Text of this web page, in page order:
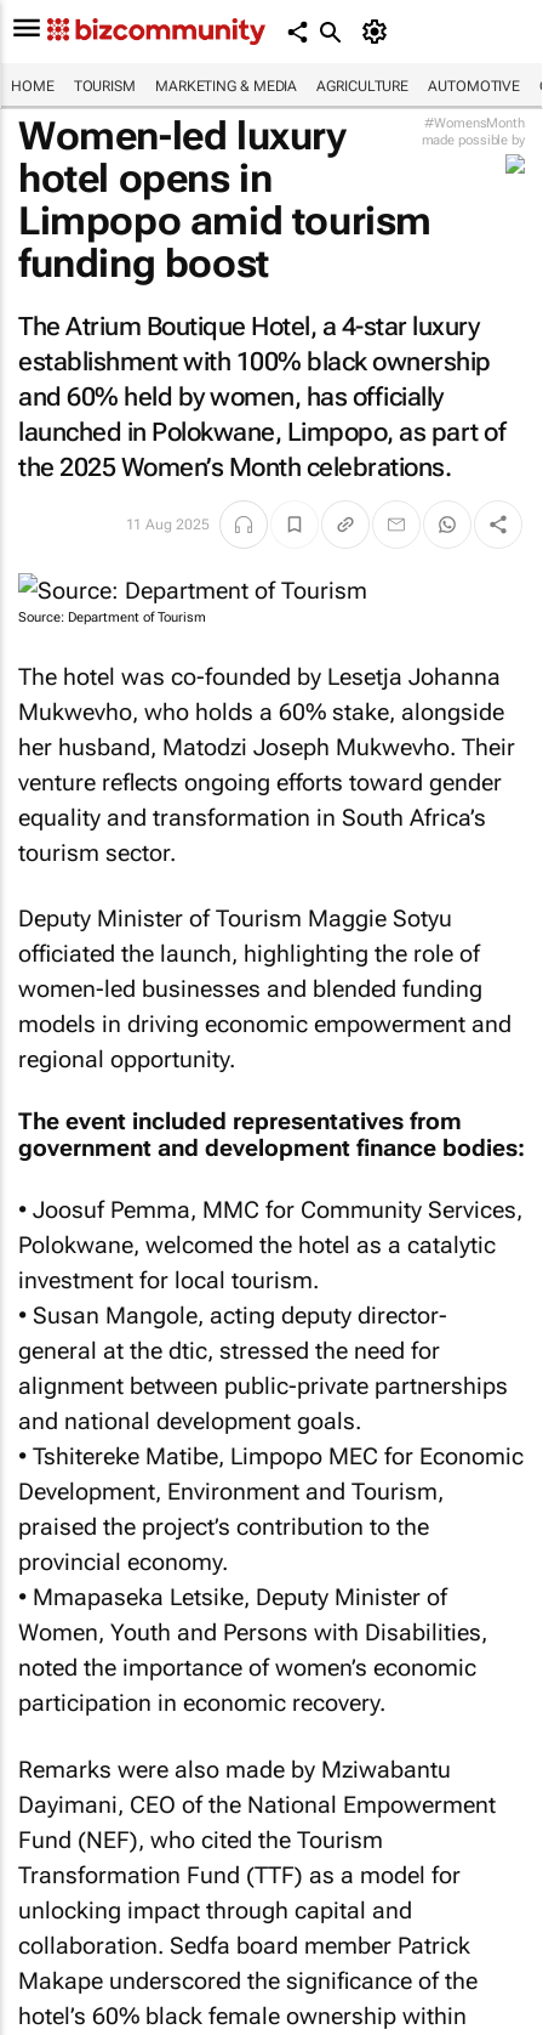
HOME TOURISM MARKETING & MEDIA AGRICULTURE AUTOMOTIVE
#WomensMonth
made possible by
Women-led luxury
hotel opens in
Limpopo amid tourism
funding boost
The Atrium Boutique Hotel, a 4-star luxury
establishment with 100% black ownership
and 60% held by women, has officially
launched in Polokwane, Limpopo, as part of
the 2025 Women’s Month celebrations.
11 Aug 2025
Source: Department of Tourism
The hotel was co-founded by Lesetja Johanna
Mukwevho, who holds a 60% stake, alongside
her husband, Matodzi Joseph Mukwevho. Their
venture reflects ongoing efforts toward gender
equality and transformation in South Africa’s
tourism sector.
Deputy Minister of Tourism Maggie Sotyu
officiated the launch, highlighting the role of
women-led businesses and blended funding
models in driving economic empowerment and
regional opportunity.
The event included representatives from
government and development finance bodies:
• Joosuf Pemma, MMC for Community Services,
Polokwane, welcomed the hotel as a catalytic
investment for local tourism.
• Susan Mangole, acting deputy director-
general at the dtic, stressed the need for
alignment between public-private partnerships
and national development goals.
• Tshitereke Matibe, Limpopo MEC for Economic
Development, Environment and Tourism,
praised the project’s contribution to the
provincial economy.
• Mmapaseka Letsike, Deputy Minister of
Women, Youth and Persons with Disabilities,
noted the importance of women’s economic
participation in economic recovery.
Remarks were also made by Mziwabantu
Dayimani, CEO of the National Empowerment
Fund (NEF), who cited the Tourism
Transformation Fund (TTF) as a model for
unlocking impact through capital and
collaboration. Sedfa board member Patrick
Makape underscored the significance of the
hotel’s 60% black female ownership within